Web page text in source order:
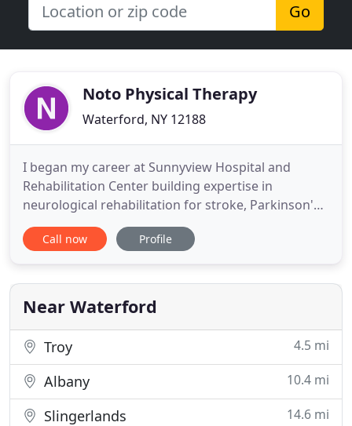
Go
Noto Physical Therapy
Waterford, NY 12188
I began my career at Sunnyview Hospital and
Rehabilitation Center building expertise in
neurological rehabilitation for stroke, Parkinson's
disease, Multiple Sclerosis, and Gillian-Barre
Syndrome. Through hands-on experience and
and specialist in amputee rehabilitation and post-
operative and prosthetic
Call now Profile
Near Waterford
Troy 4.5 mi
Albany 10.4 mi
Slingerlands 14.6 mi